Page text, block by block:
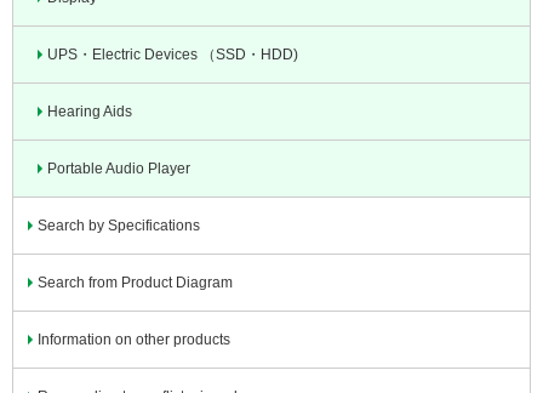
UPS・Electric Devices （SSD・HDD)
Hearing Aids
Portable Audio Player
Search by Specifications
Search from Product Diagram
Information on other products